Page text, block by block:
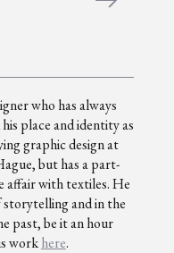
who has always
place and identity as
graphic design at
but has a part-
affair with textiles. He
and in the
past, be it an hour
workhere.